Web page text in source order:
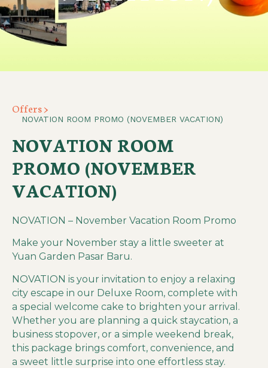
Offers >
NOVATION ROOM PROMO (NOVEMBER VACATION)
NOVATION ROOM
PROMO (NOVEMBER
VACATION)
NOVATION – November Vacation Room Promo
Make your November stay a little sweeter at
Yuan Garden Pasar Baru.
NOVATION is your invitation to enjoy a relaxing
city escape in our Deluxe Room, complete with
a special welcome cake to brighten your arrival.
Whether you are planning a quick staycation, a
business stopover, or a simple weekend break,
this package brings comfort, convenience, and
a sweet little surprise into one effortless stay.